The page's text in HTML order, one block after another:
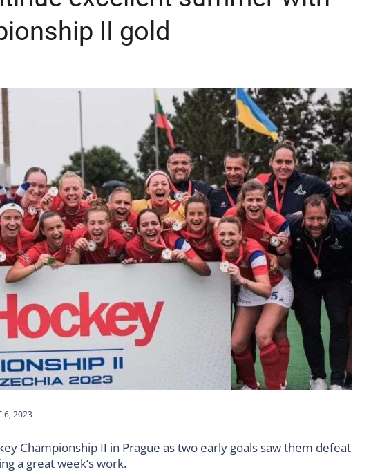
II gold
6, 2023
Championship II in Prague as two early goals saw them defeat
a great week’s work.